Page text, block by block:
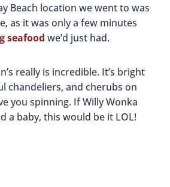
Beach location we went to was
as it was only a few minutes
seafood we’d just had.
really is incredible. It’s bright
chandeliers, and cherubs on
you spinning. If Willy Wonka
a baby, this would be it LOL!